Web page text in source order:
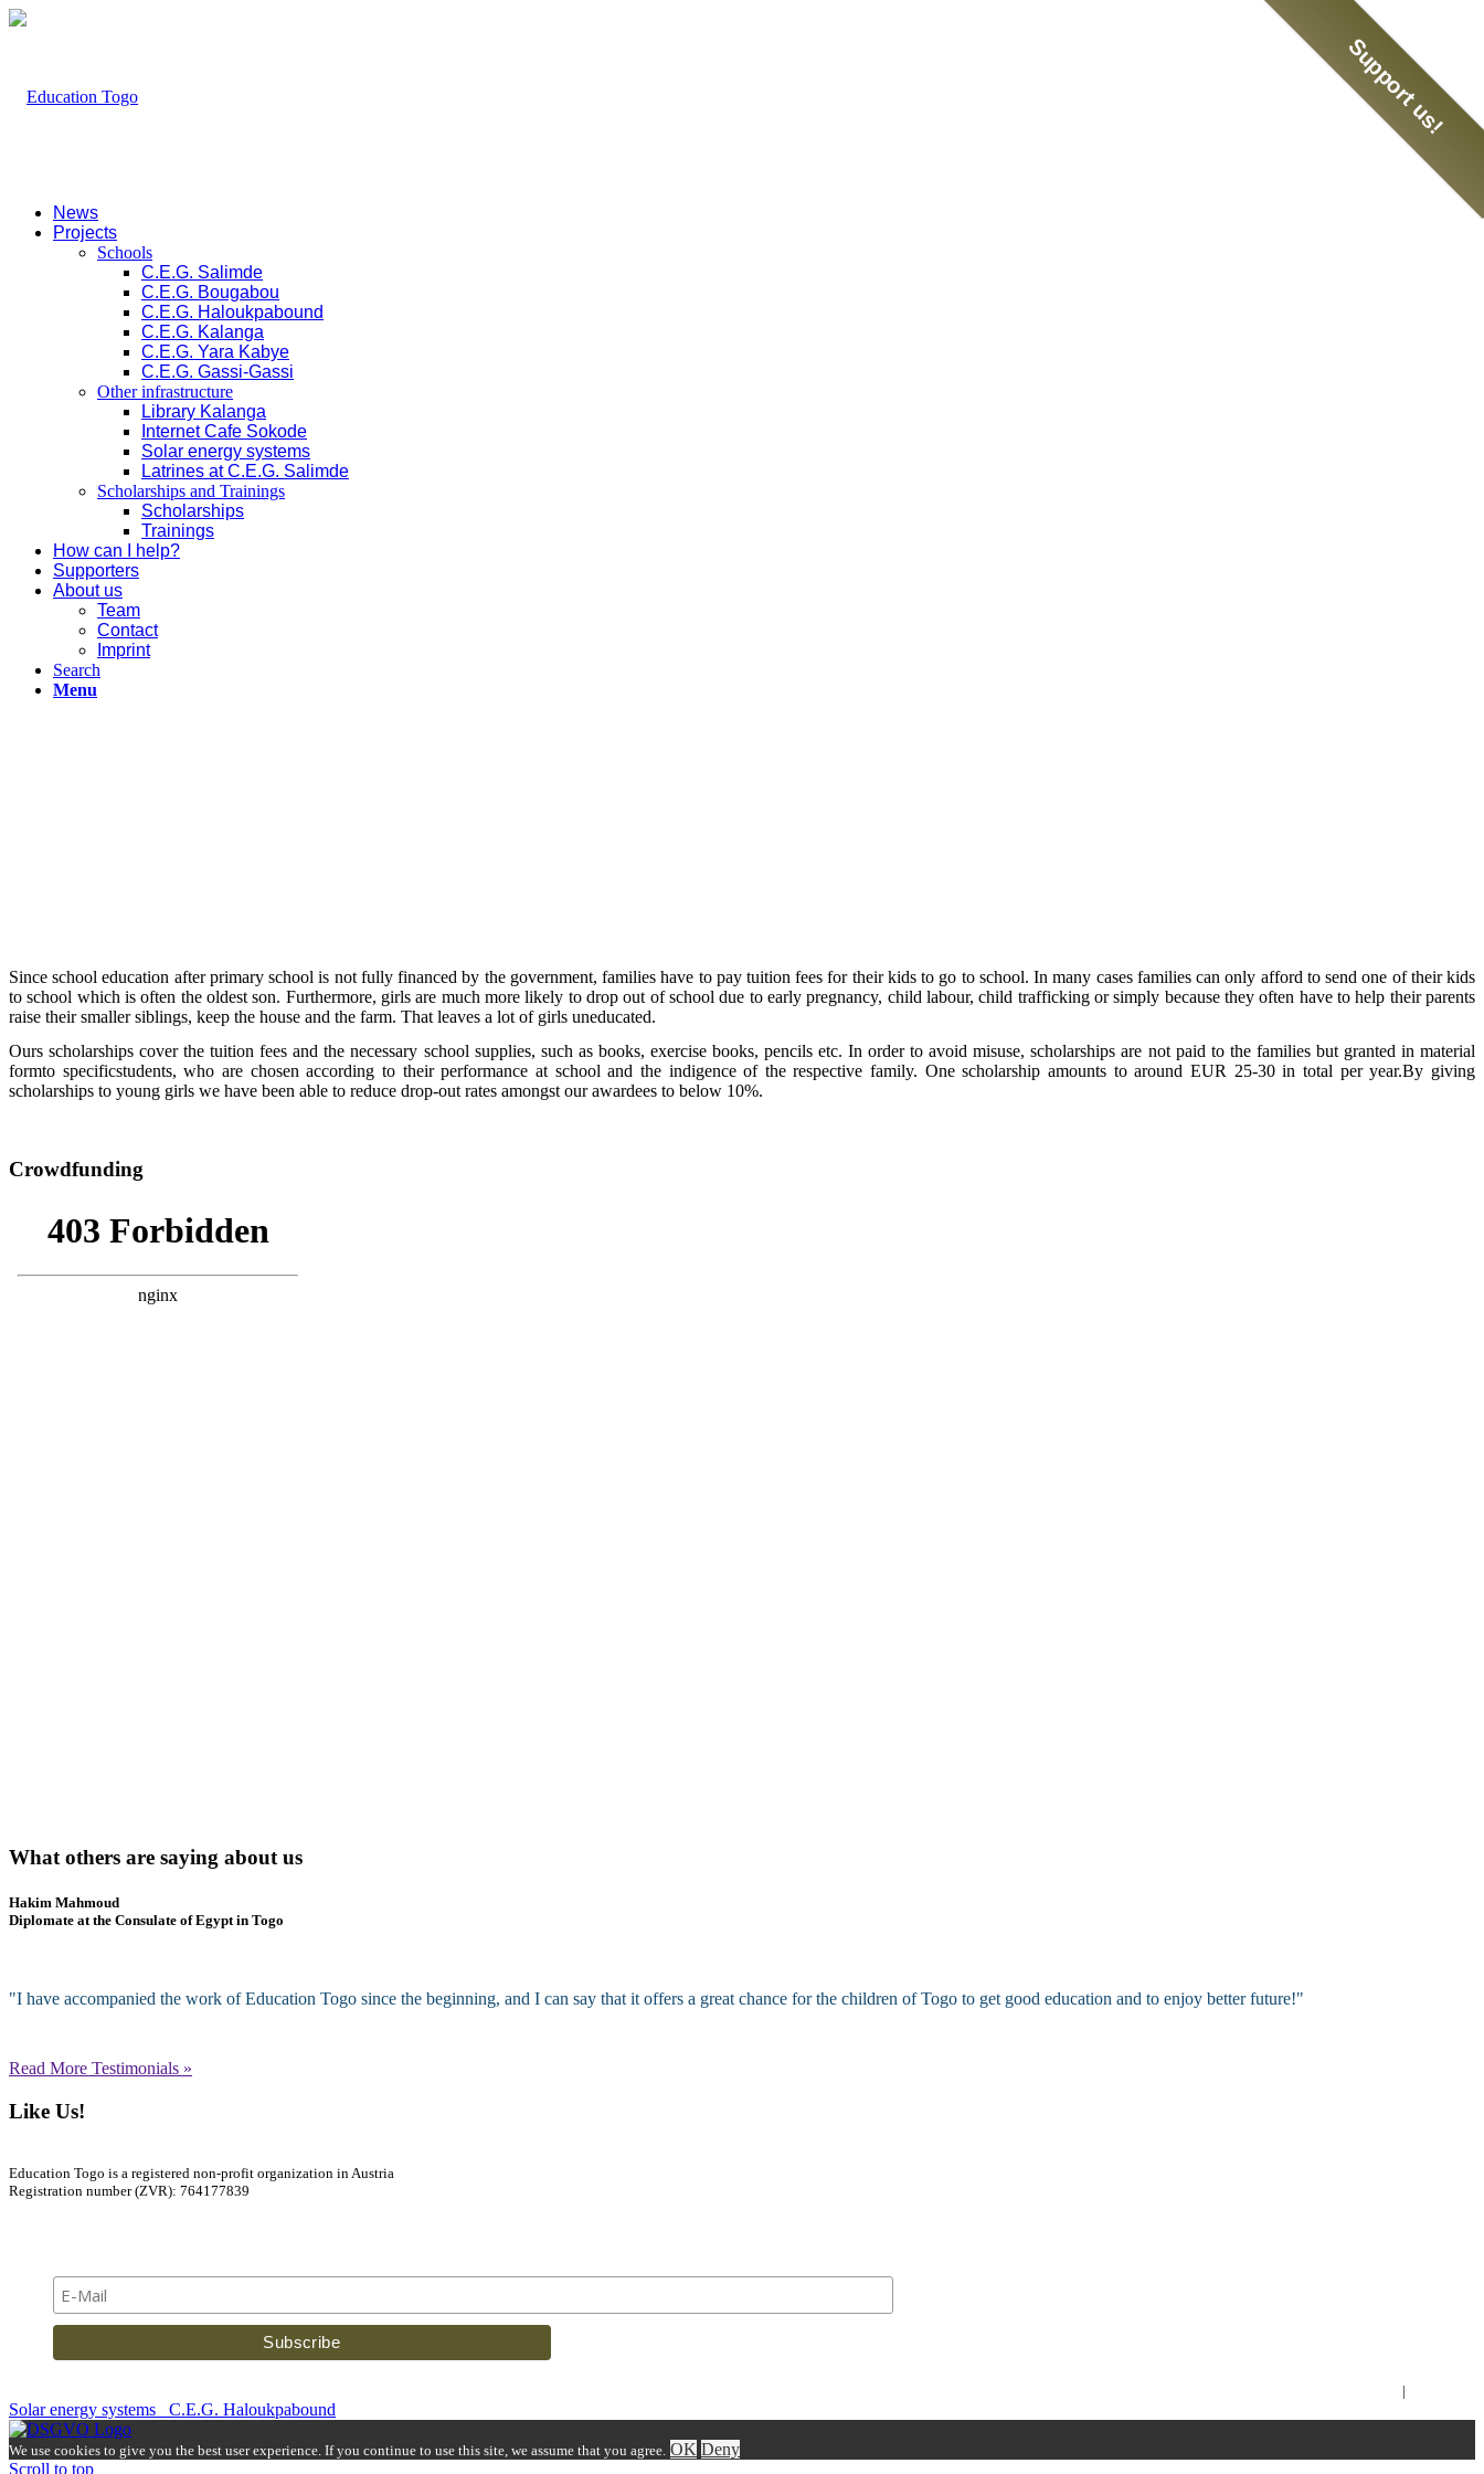
Support us!
News
Projects
Schools
C.E.G. Salimde
C.E.G. Bougabou
C.E.G. Haloukpabound
C.E.G. Kalanga
C.E.G. Yara Kabye
C.E.G. Gassi-Gassi
Other infrastructure
Library Kalanga
Internet Cafe Sokode
Solar energy systems
Latrines at C.E.G. Salimde
Scholarships and Trainings
Scholarships
Trainings
How can I help?
Supporters
About us
Team
Contact
Imprint
Search
Menu
Since school education after primary school is not fully financed by the government, families have to pay tuition fees for their kids to go to school. In many cases families can only afford to send one of their kids
to school which is often the oldest son. Furthermore, girls are much more likely to drop out of school due to early pregnancy, child labour, child trafficking or simply because they often have to help their parents
raise their smaller siblings, keep the house and the farm. That leaves a lot of girls uneducated.
Ours scholarships cover the tuition fees and the necessary school supplies, such as books, exercise books, pencils etc. In order to avoid misuse, scholarships are not paid to the families but granted in material
formto specificstudents, who are chosen according to their performance at school and the indigence of the respective family. One scholarship amounts to around EUR 25-30 in total per year.By giving
scholarships to young girls we have been able to reduce drop-out rates amongst our awardees to below 10%.
Crowdfunding
What others are saying about us
Hakim Mahmoud
Diplomate at the Consulate of Egypt in Togo
"I have accompanied the work of Education Togo since the beginning, and I can say that it offers a great chance for the children of Togo to get good education and to enjoy better future!"
Read More Testimonials »
Like Us!
Education Togo is a registered non-profit organization in Austria
Registration number (ZVR): 764177839
|
Solar energy systems C.E.G. Haloukpabound
We use cookies to give you the best user experience. If you continue to use this site, we assume that you agree. OK Deny
Scroll to top